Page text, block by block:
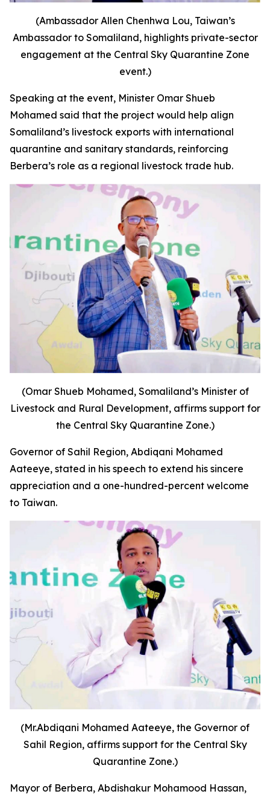
(Ambassador Allen Chenhwa Lou, Taiwan’s
Ambassador to Somaliland, highlights private-sector
engagement at the Central Sky Quarantine Zone
event.)
Speaking at the event, Minister Omar Shueb
Mohamed said that the project would help align
Somaliland’s livestock exports with international
quarantine and sanitary standards, reinforcing
Berbera’s role as a regional livestock trade hub.
(Omar Shueb Mohamed, Somaliland’s Minister of
Livestock and Rural Development, affirms support for
the Central Sky Quarantine Zone.)
Governor of Sahil Region, Abdiqani Mohamed
Aateeye, stated in his speech to extend his sincere
appreciation and a one-hundred-percent welcome
to Taiwan.
(Mr.Abdiqani Mohamed Aateeye, the Governor of
Sahil Region, affirms support for the Central Sky
Quarantine Zone.)
Mayor of Berbera, Abdishakur Mohamood Hassan,